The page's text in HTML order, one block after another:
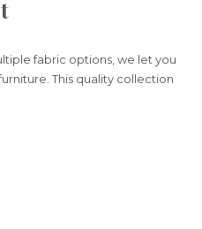
fabric options, we let you
This quality collection